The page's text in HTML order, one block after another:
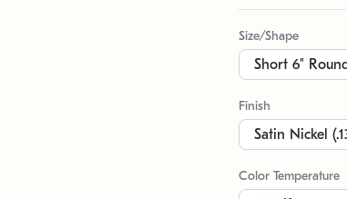
Size/Shape
Finish
Color Temperature